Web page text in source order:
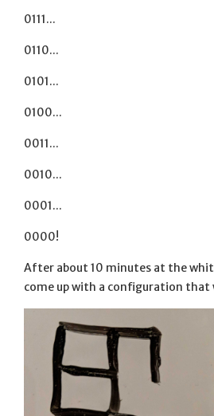
0111...
0110...
0101...
0100...
0011...
0010...
0001...
0000!
After about 10 minutes at the
come up with a configuration that